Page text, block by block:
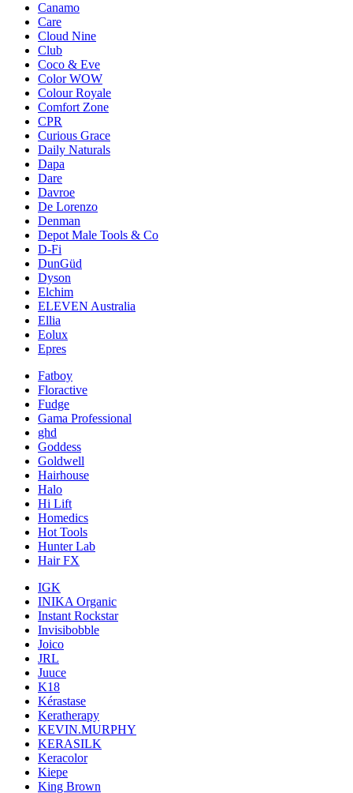
Canamo
Care
Cloud Nine
Club
Coco & Eve
Color WOW
Colour Royale
Comfort Zone
CPR
Curious Grace
Daily Naturals
Dapa
Dare
Davroe
De Lorenzo
Denman
Depot Male Tools & Co
D-Fi
DunGüd
Dyson
Elchim
ELEVEN Australia
Ellia
Eolux
Epres
Fatboy
Floractive
Fudge
Gama Professional
ghd
Goddess
Goldwell
Hairhouse
Halo
Hi Lift
Homedics
Hot Tools
Hunter Lab
Hair FX
IGK
INIKA Organic
Instant Rockstar
Invisibobble
Joico
JRL
Juuce
K18
Kérastase
Keratherapy
KEVIN.MURPHY
KERASILK
Keracolor
Kiepe
King Brown